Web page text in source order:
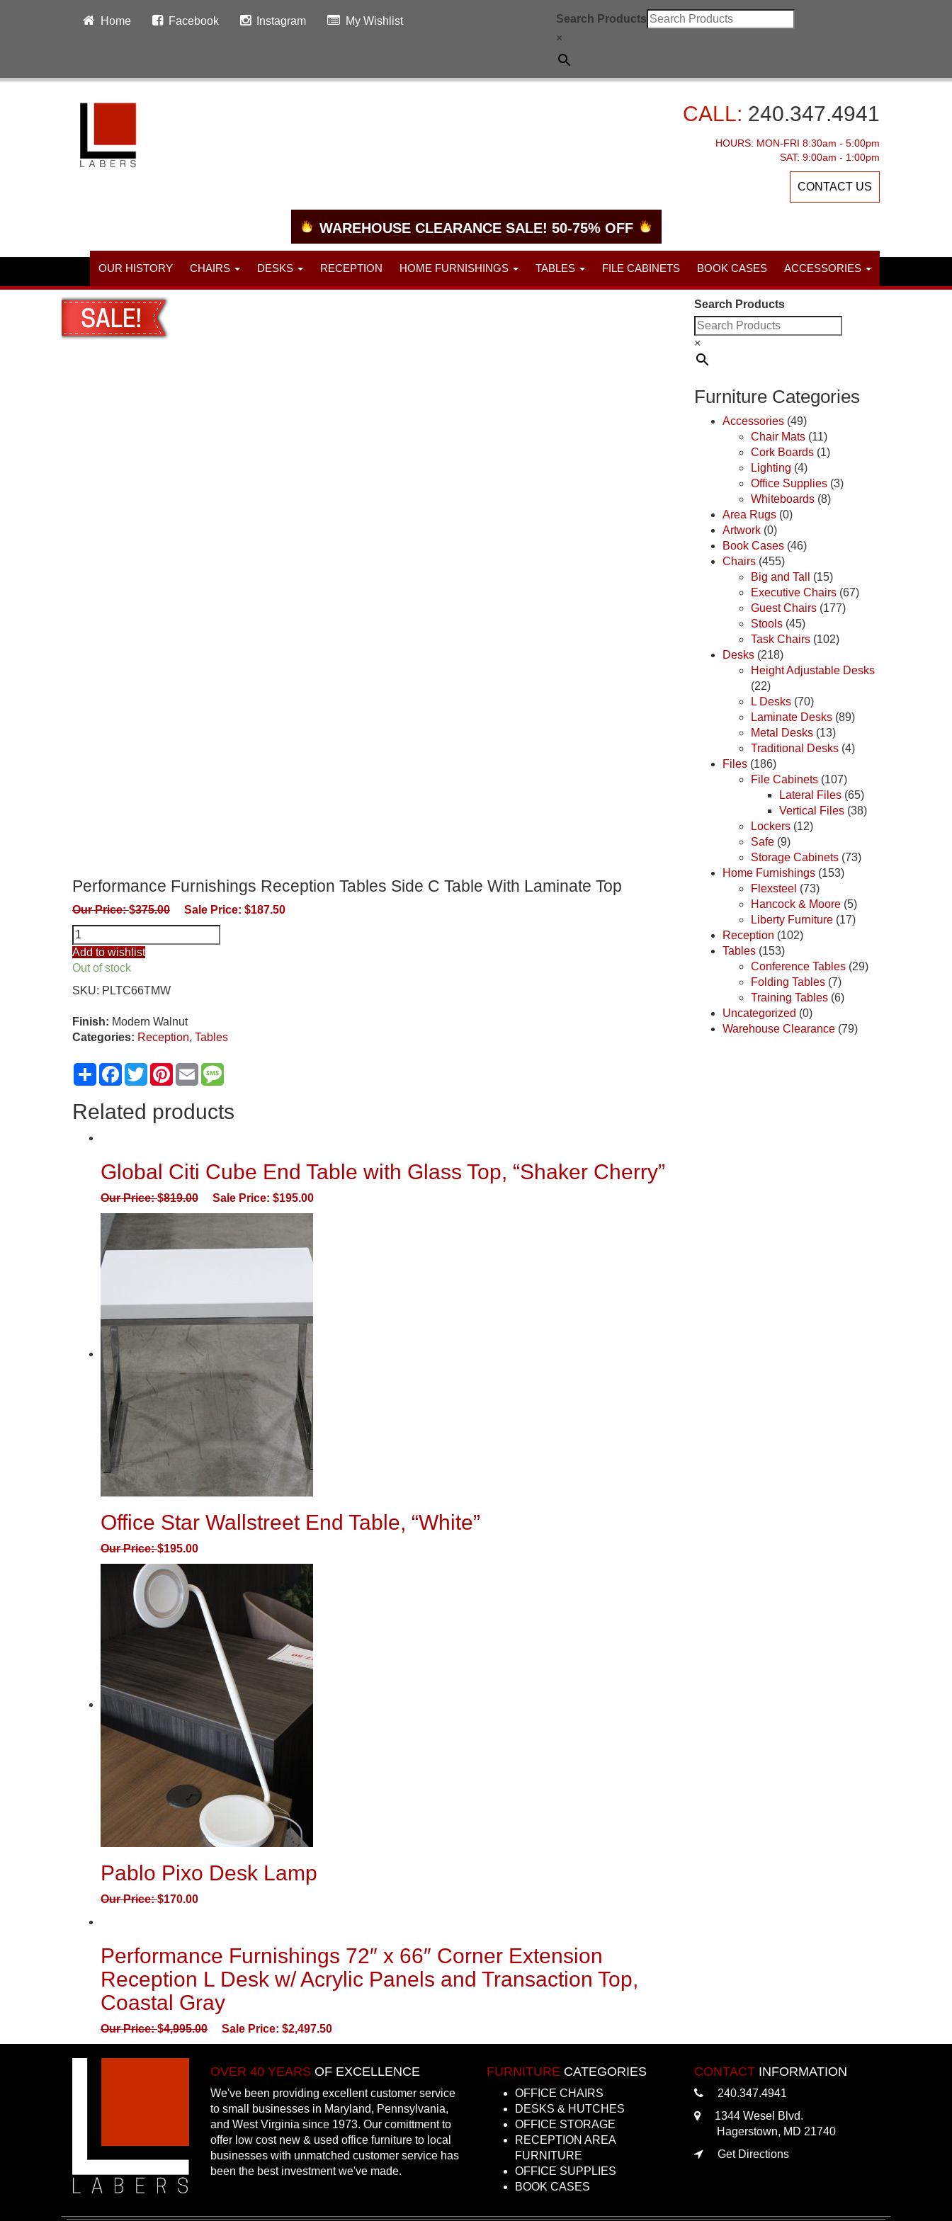
Home Facebook Instagram My Wishlist
Search Products
×
CALL: 240.347.4941
HOURS: MON-FRI 8:30am - 5:00pm
SAT: 9:00am - 1:00pm
CONTACT US
WAREHOUSE CLEARANCE SALE! 50-75% OFF
OUR HISTORY CHAIRS DESKS RECEPTION HOME FURNISHINGS TABLES FILE CABINETS BOOK CASES ACCESSORIES
Performance Furnishings Reception Tables Side C Table With Laminate Top
Our Price:$375.00 Sale Price: $187.50
Performance
Furnishings
Reception
Side
Table
With
Top
quantity
Add to wishlist
Out of stock
SKU: PLTC66TMW
Finish: Modern Walnut
Categories: Reception, Tables
ShareFacebook
TwitterPinterest
Email
Related products
Global Citi Cube End Table with Glass Top, “Shaker Cherry”
Our Price:$819.00 Sale Price: $195.00
Office Star Wallstreet End Table, “White”
Our Price:$195.00
Pablo Pixo Desk Lamp
Our Price:$170.00
Performance Furnishings 72″ x 66″ Corner Extension
Reception L Desk w/ Acrylic Panels and Transaction Top,
Coastal Gray
Our Price:$4,995.00 Sale Price: $2,497.50
Search Products
×
Furniture Categories
Accessories (49)
Chair Mats (11)
Cork Boards (1)
Lighting (4)
Office Supplies (3)
Whiteboards (8)
Area Rugs (0)
Artwork (0)
Book Cases (46)
Chairs (455)
Big and Tall
(15)
Executive Chairs (67)
Guest Chairs (177)
Stools (45)
Task Chairs (102)
Desks (218)
Height Adjustable Desks
(22)
L Desks (70)
Laminate Desks (89)
Metal Desks (13)
Traditional Desks (4)
Files (186)
File Cabinets (107)
Lateral Files (65)
Vertical Files (38)
Lockers (12)
Safe (9)
Storage Cabinets (73)
Home Furnishings (153)
Flexsteel (73)
Hancock & Moore (5)
Liberty Furniture (17)
Reception (102)
Tables (153)
Conference Tables (29)
Folding Tables (7)
Training Tables (6)
Uncategorized (0)
Warehouse Clearance (79)
OVER 40 YEARS OF EXCELLENCE
We've been providing excellent customer service
to small businesses in Maryland, Pennsylvania,
and West Virginia since 1973. Our comittment to
offer low cost new & used office furniture to local
businesses with unmatched customer service has
been the best investment we've made.
FURNITURE CATEGORIES
OFFICE CHAIRS
DESKS & HUTCHES
OFFICE STORAGE
RECEPTION AREA
FURNITURE
OFFICE SUPPLIES
BOOK CASES
CONTACT INFORMATION
240.347.4941
1344 Wesel Blvd.
Hagerstown, MD 21740
Get Directions